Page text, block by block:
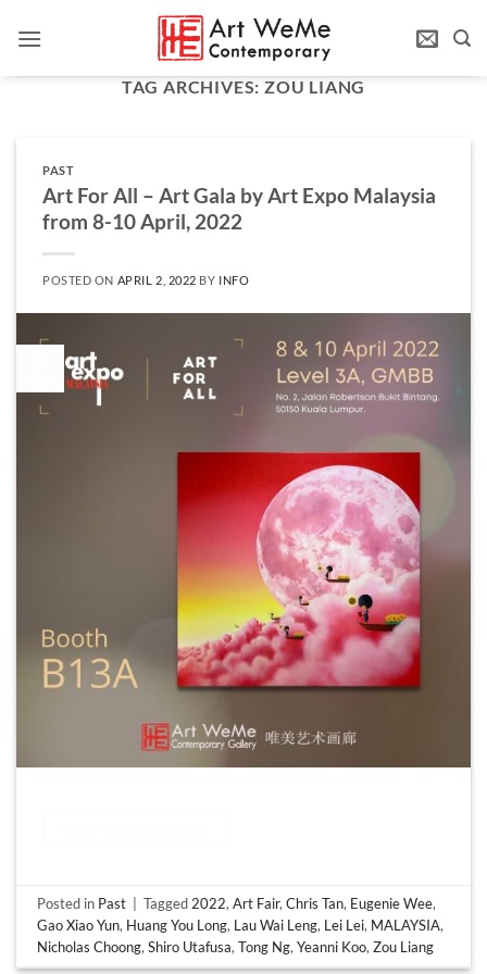
TAG ARCHIVES: ZOU LIANG
PAST
Art For All – Art Gala by Art Expo Malaysia
from 8-10 April, 2022
POSTED ON APRIL 2, 2022 BY INFO
Posted in Past Tagged 2022,Art Fair,Chris Tan, Eugenie Wee,
Gao Xiao Yun, Huang You Long, Lau Wai Leng, Lei Lei, MALAYSIA,
Nicholas Choong,Shiro Utafusa,Tong Ng,Yeanni Koo,Zou Liang